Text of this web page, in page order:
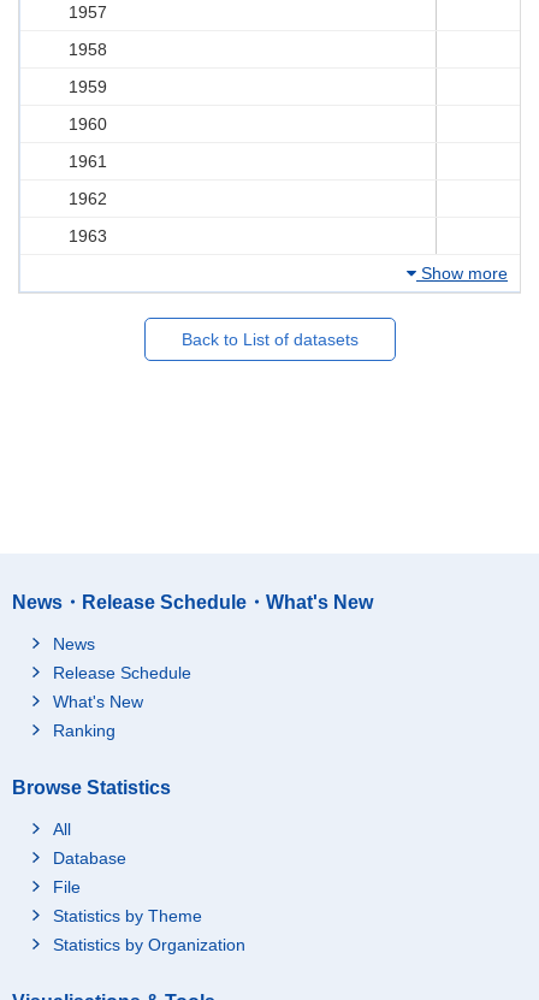
1957
1958
1959
1960
1961
1962
1963
Show more
Back to List of datasets
News・Release Schedule・What's New
News
Release Schedule
What's New
Ranking
Browse Statistics
All
Database
File
Statistics by Theme
Statistics by Organization